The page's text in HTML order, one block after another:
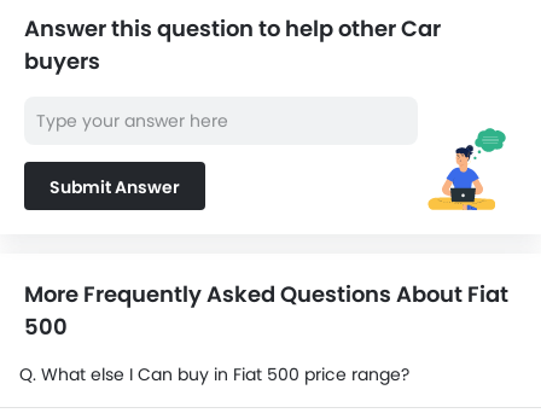
Answer this question to help other Car
buyers
Submit Answer
More Frequently Asked Questions About Fiat
500
Q. What else I Can buy in Fiat 500 price range?